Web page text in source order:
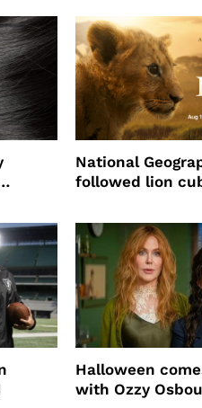
National
followed lion
Halloween
with Ozzy